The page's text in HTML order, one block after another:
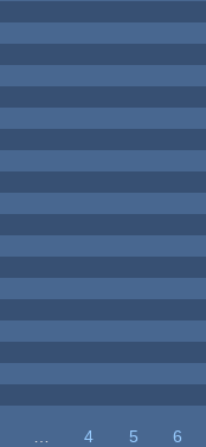
4 5
6